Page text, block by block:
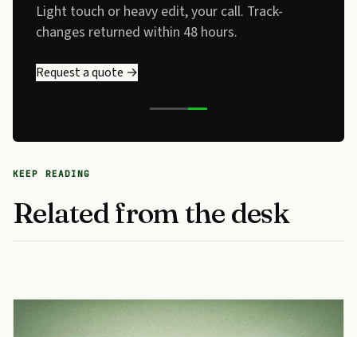
Light touch or heavy edit, your call. Track-
changes returned within 48 hours.
Request a quote →
KEEP READING
Related from the desk